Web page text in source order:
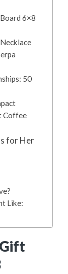
6×8
50
Coffee
for Her
Like: